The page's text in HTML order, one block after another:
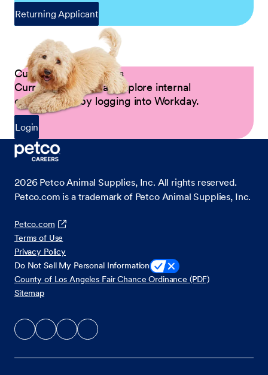
Returning Applicant
Current Petco Partners
Current Partners can explore internal
opportunities by logging into Workday.
Login
2026 Petco Animal Supplies, Inc. All rights reserved.
Petco.com is a trademark of Petco Animal Supplies, Inc.
Petco.com
Terms of Use
Privacy Policy
Do Not Sell My Personal Information
County of Los Angeles Fair Chance Ordinance (PDF)
Sitemap